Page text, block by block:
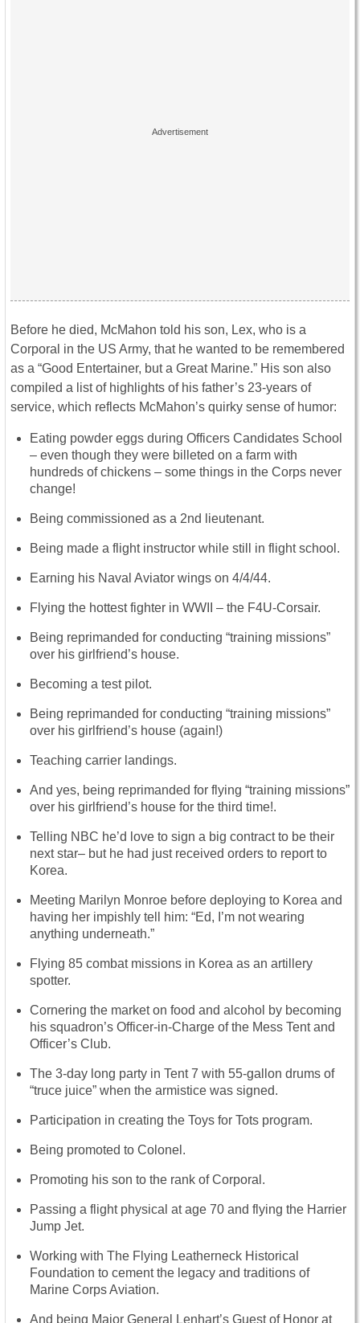
Before he died, McMahon told his son, Lex, who is a
Corporal in the US Army, that he wanted to be remembered
as a “Good Entertainer, but a Great Marine.” His son also
compiled a list of highlights of his father’s 23-years of
service, which reflects McMahon’s quirky sense of humor:
Eating powder eggs during Officers Candidates School
– even though they were billeted on a farm with
hundreds of chickens – some things in the Corps never
change!
Being commissioned as a 2nd lieutenant.
Being made a flight instructor while still in flight school.
Earning his Naval Aviator wings on 4/4/44.
Flying the hottest fighter in WWII – the F4U-Corsair.
Being reprimanded for conducting “training missions”
over his girlfriend’s house.
Becoming a test pilot.
Being reprimanded for conducting “training missions”
over his girlfriend’s house (again!)
Teaching carrier landings.
And yes, being reprimanded for flying “training missions”
over his girlfriend’s house for the third time!.
Telling NBC he’d love to sign a big contract to be their
next star– but he had just received orders to report to
Korea.
Meeting Marilyn Monroe before deploying to Korea and
having her impishly tell him: “Ed, I’m not wearing
anything underneath.”
Flying 85 combat missions in Korea as an artillery
spotter.
Cornering the market on food and alcohol by becoming
his squadron’s Officer-in-Charge of the Mess Tent and
Officer’s Club.
The 3-day long party in Tent 7 with 55-gallon drums of
“truce juice” when the armistice was signed.
Participation in creating the Toys for Tots program.
Being promoted to Colonel.
Promoting his son to the rank of Corporal.
Passing a flight physical at age 70 and flying the Harrier
Jump Jet.
Working with The Flying Leatherneck Historical
Foundation to cement the legacy and traditions of
Marine Corps Aviation.
And being Major General Lenhart’s Guest of Honor at